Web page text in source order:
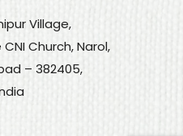
Village,
Church, Narol,
– 382405,